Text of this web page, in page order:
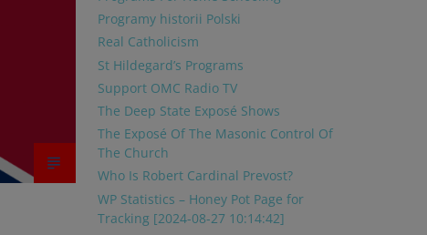
Programy historii Polski
Real Catholicism
St Hildegard’s Programs
Support OMC Radio TV
The Deep State Exposé Shows
The Exposé Of The Masonic Control Of
The Church
Who Is Robert Cardinal Prevost?
WP Statistics – Honey Pot Page for
Tracking [2024-08-27 10:14:42]